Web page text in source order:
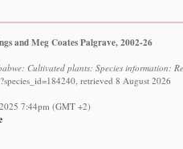
and Meg Coates Palgrave, 2002-26
Cultivated plants: Species information:
retrieved 8 August 2026
7:44pm (GMT +2)